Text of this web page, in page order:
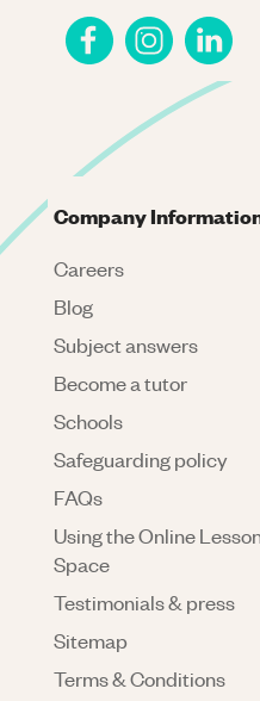
Company
Careers
Blog
Subject answers
Become a tutor
Schools
Safeguarding policy
FAQs
Using the Online
Space
Testimonials & press
Sitemap
Terms & Conditions